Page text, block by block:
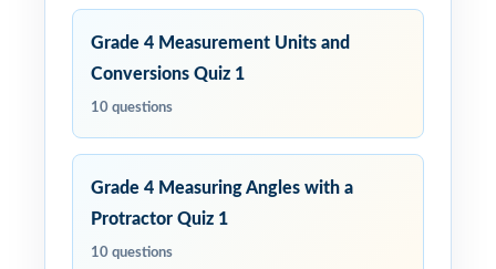
Grade 4 Measurement Units and
Conversions Quiz 1
10 questions
Grade 4 Measuring Angles with a
Protractor Quiz 1
10 questions